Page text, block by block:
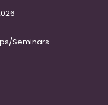
Seminars